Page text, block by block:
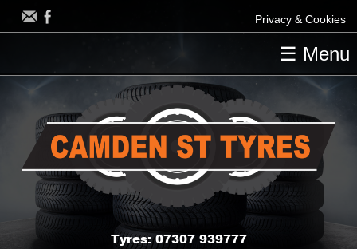
Privacy & Cookies
HOME
OUR TYRES
OUR SERVICES
CONTACT US
☰ Menu
Tyres:07307 939777